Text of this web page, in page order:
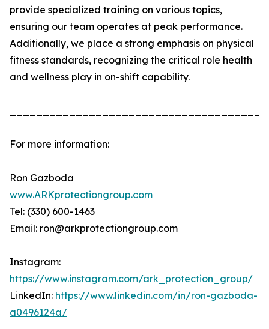
provide specialized training on various topics,
ensuring our team operates at peak performance.
Additionally, we place a strong emphasis on physical
fitness standards, recognizing the critical role health
and wellness play in on-shift capability.
For more information:
Ron Gazboda
www.ARKprotectiongroup.com
Tel: (330) 600-1463
Email: ron@arkprotectiongroup.com
Instagram:
https://www.instagram.com/ark_protection_group/
LinkedIn: https://www.linkedin.com/in/ron-gazboda-
a0496124a/